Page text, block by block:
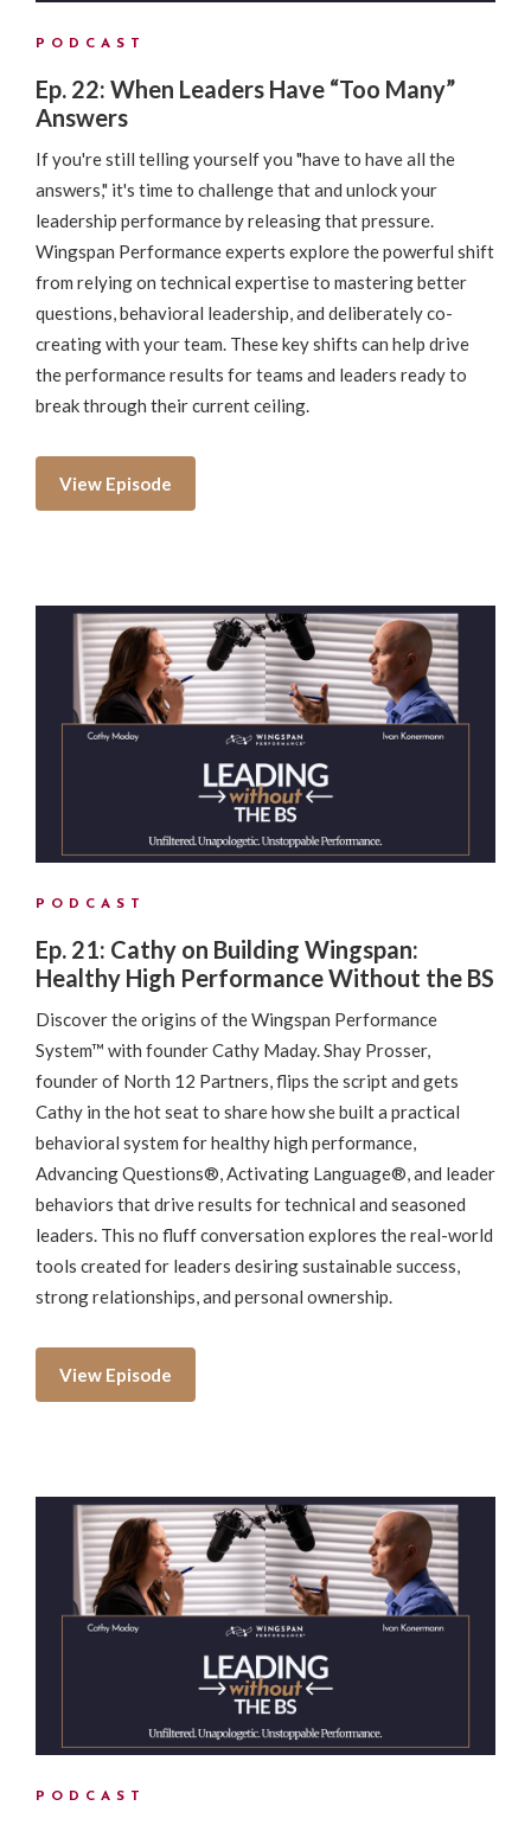
PODCAST
Ep. 22: When Leaders Have “Too Many”
Answers
If you're still telling yourself you "have to have all the
answers," it's time to challenge that and unlock your
leadership performance by releasing that pressure.
Wingspan Performance experts explore the powerful shift
from relying on technical expertise to mastering better
questions, behavioral leadership, and deliberately co-
creating with your team. These key shifts can help drive
the performance results for teams and leaders ready to
break through their current ceiling.
View Episode
PODCAST
Ep. 21: Cathy on Building Wingspan:
Healthy High Performance Without the BS
Discover the origins of the Wingspan Performance
System™ with founder Cathy Maday. Shay Prosser,
founder of North 12 Partners, flips the script and gets
Cathy in the hot seat to share how she built a practical
behavioral system for healthy high performance,
Advancing Questions®, Activating Language®, and leader
behaviors that drive results for technical and seasoned
leaders. This no fluff conversation explores the real-world
tools created for leaders desiring sustainable success,
strong relationships, and personal ownership.
View Episode
PODCAST